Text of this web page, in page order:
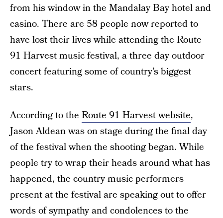
from his window in the Mandalay Bay hotel and
casino. There are 58 people now reported to
have lost their lives while attending the Route
91 Harvest music festival, a three day outdoor
concert featuring some of country’s biggest
stars.
According to the Route 91 Harvest website,
Jason Aldean was on stage during the final day
of the festival when the shooting began. While
people try to wrap their heads around what has
happened, the country music performers
present at the festival are speaking out to offer
words of sympathy and condolences to the